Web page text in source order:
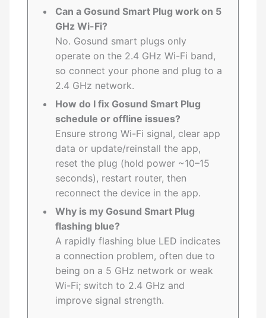
Can a Gosund Smart Plug work on 5
GHz Wi-Fi?
No. Gosund smart plugs only
operate on the 2.4 GHz Wi-Fi band,
so connect your phone and plug to a
2.4 GHz network.
How do I fix Gosund Smart Plug
schedule or offline issues?
Ensure strong Wi-Fi signal, clear app
data or update/reinstall the app,
reset the plug (hold power ~10–15
seconds), restart router, then
reconnect the device in the app.
Why is my Gosund Smart Plug
flashing blue?
A rapidly flashing blue LED indicates
a connection problem, often due to
being on a 5 GHz network or weak
Wi-Fi; switch to 2.4 GHz and
improve signal strength.